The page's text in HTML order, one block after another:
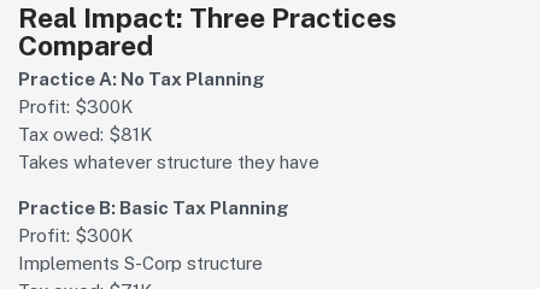
Real Impact: Three Practices
Compared
Practice A: No Tax Planning
Profit: $300K
Tax owed: $81K
Takes whatever structure they have
Practice B: Basic Tax Planning
Profit: $300K
Implements S-Corp structure